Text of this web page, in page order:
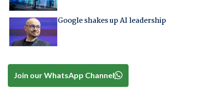
Google shakes up AI leadership
Join our WhatsApp Channel